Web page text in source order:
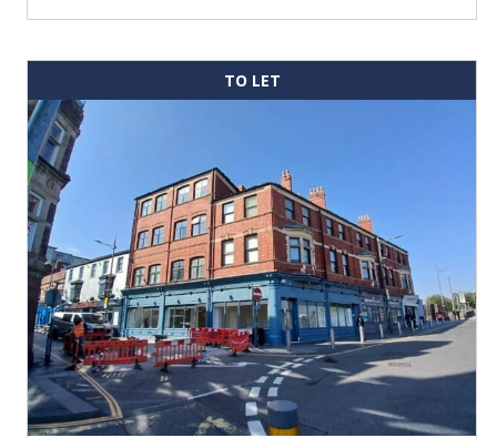
TO LET